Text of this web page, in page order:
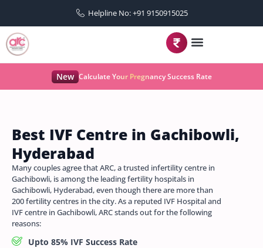
Helpline No: +91 9150915025
New Calculate Your Pregnancy Success Rate
Best IVF Centre in Gachibowli,
Hyderabad
Many couples agree that ARC, a trusted infertility centre in
Gachibowli, is among the leading fertility hospitals in
Gachibowli, Hyderabad, even though there are more than
200 fertility centres in the city. As a reputed IVF Hospital and
IVF centre in Gachibowli, ARC stands out for the following
reasons:
Upto 85% IVF Success Rate